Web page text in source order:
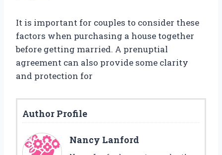
It is important for couples to consider these
factors when purchasing a house together
before getting married. A prenuptial
agreement can also provide some clarity
and protection for
Author Profile
Nancy Lanford